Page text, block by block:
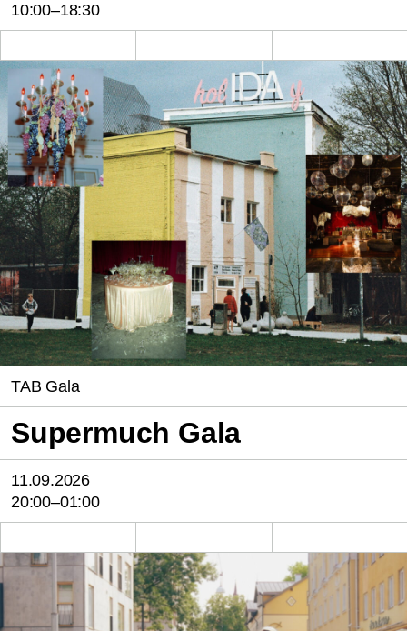
10:00–18:30
TAB Gala
Supermuch Gala
11.09.2026
20:00–01:00